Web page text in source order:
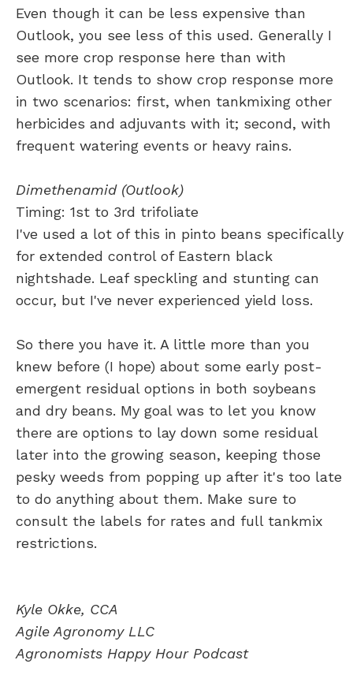
Even though it can be less expensive than
Outlook, you see less of this used. Generally I
see more crop response here than with
Outlook. It tends to show crop response more
in two scenarios: first, when tankmixing other
herbicides and adjuvants with it; second, with
frequent watering events or heavy rains.
Dimethenamid (Outlook)
Timing: 1st to 3rd trifoliate
I've used a lot of this in pinto beans specifically
for extended control of Eastern black
nightshade. Leaf speckling and stunting can
occur, but I've never experienced yield loss.
So there you have it. A little more than you
knew before (I hope) about some early post-
emergent residual options in both soybeans
and dry beans. My goal was to let you know
there are options to lay down some residual
later into the growing season, keeping those
pesky weeds from popping up after it's too late
to do anything about them. Make sure to
consult the labels for rates and full tankmix
restrictions.
Kyle Okke, CCA
Agile Agronomy LLC
Agronomists Happy Hour Podcast